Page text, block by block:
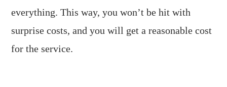
everything. This way, you won’t be hit with
surprise costs, and you will get a reasonable cost
for the service.